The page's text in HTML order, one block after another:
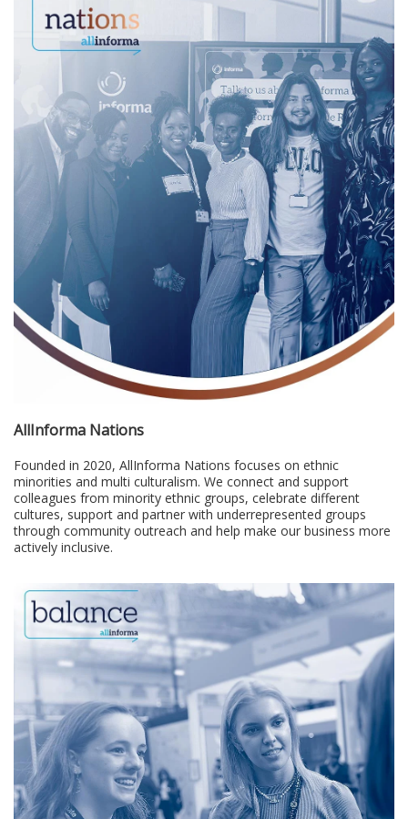
AllInforma Nations
Founded in 2020, AllInforma Nations focuses on ethnic
minorities and multi culturalism. We connect and support
colleagues from minority ethnic groups, celebrate different
cultures, support and partner with underrepresented groups
through community outreach and help make our business more
actively inclusive.